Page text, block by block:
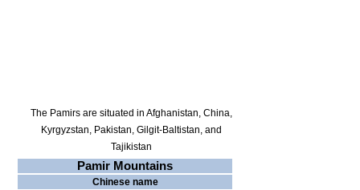
The Pamirs are situated in Afghanistan, China,
Kyrgyzstan, Pakistan, Gilgit-Baltistan, and
Tajikistan
Pamir Mountains
Chinese name